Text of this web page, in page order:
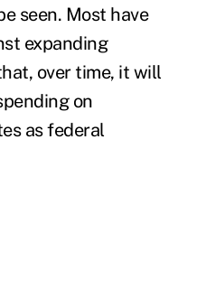
seen. Most have
expanding
over time, it will
on
as federal